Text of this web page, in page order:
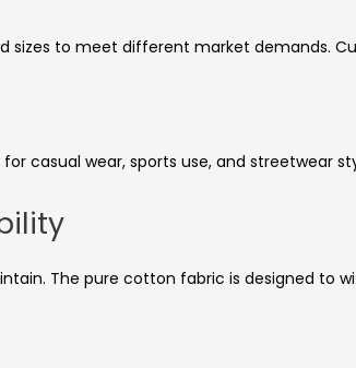
to meet different market demands.
casual wear, sports use, and streetwear
The pure cotton fabric is designed to